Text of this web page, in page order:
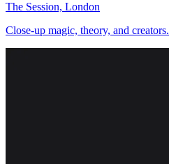
The Session, London
Close-up magic, theory, and creators.